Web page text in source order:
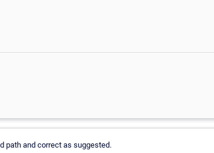
path and correct as suggested.